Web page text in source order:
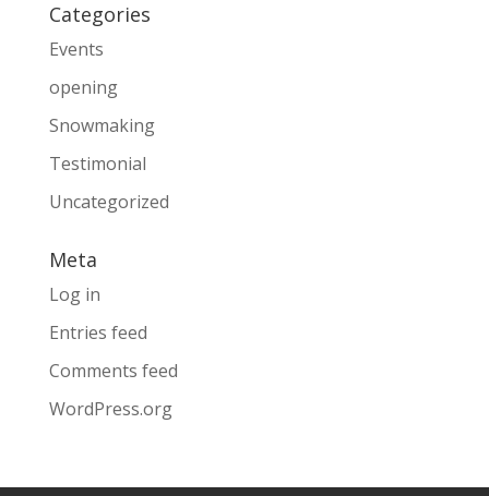
Categories
Events
opening
Snowmaking
Testimonial
Uncategorized
Meta
Log in
Entries feed
Comments feed
WordPress.org